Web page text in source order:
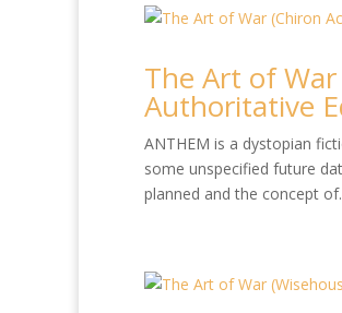
The Art of
Authoritative
ANTHEM is a dystopian
some unspecified future
planned and the concept